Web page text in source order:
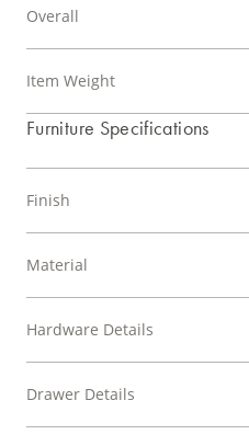
Overall
Item Weight
Furniture Specifications
Finish
Material
Hardware Details
Drawer Details